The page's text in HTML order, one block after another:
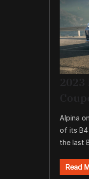
Alpina
of its B4
the last
Read